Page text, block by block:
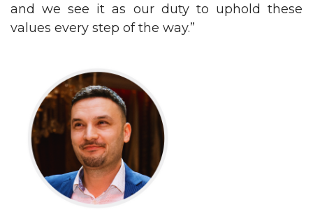
and we see it as our duty to uphold these
values every step of the way.”